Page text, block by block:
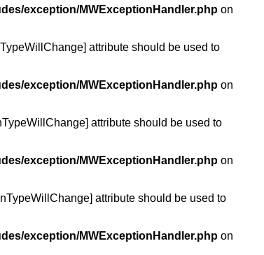
exception/MWExceptionHandler.php on
attribute should be used to
exception/MWExceptionHandler.php on
attribute should be used to
exception/MWExceptionHandler.php on
attribute should be used to
exception/MWExceptionHandler.php on